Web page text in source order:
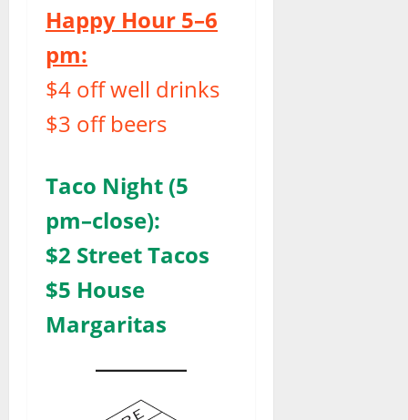
Happy Hour 5–6
pm:
$4 off well drinks
$3 off beers
Taco Night (5
pm–close):
$2 Street Tacos
$5 House
Margaritas